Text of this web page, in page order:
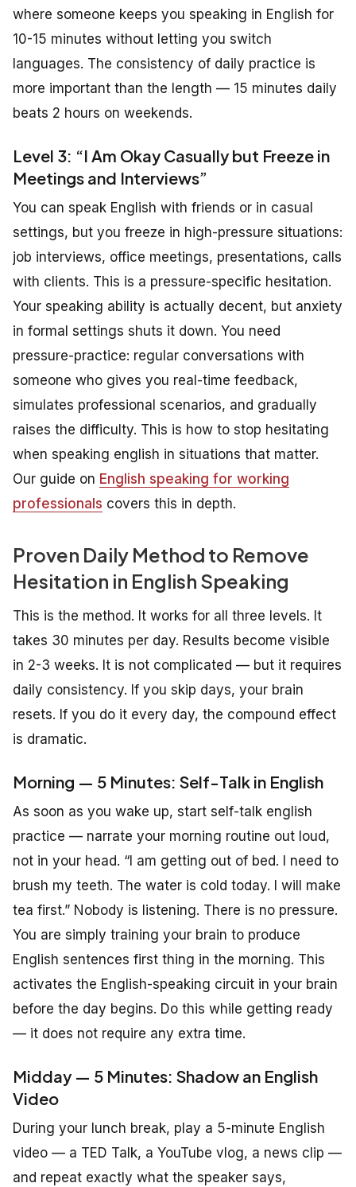
where someone keeps you speaking in English for
10-15 minutes without letting you switch
languages. The consistency of daily practice is
more important than the length — 15 minutes daily
beats 2 hours on weekends.
Level 3: “I Am Okay Casually but Freeze in
Meetings and Interviews”
You can speak English with friends or in casual
settings, but you freeze in high-pressure situations:
job interviews, office meetings, presentations, calls
with clients. This is a pressure-specific hesitation.
Your speaking ability is actually decent, but anxiety
in formal settings shuts it down. You need
pressure-practice: regular conversations with
someone who gives you real-time feedback,
simulates professional scenarios, and gradually
raises the difficulty. This is how to stop hesitating
when speaking english in situations that matter.
Our guide on English speaking for working
professionals covers this in depth.
Proven Daily Method to Remove
Hesitation in English Speaking
This is the method. It works for all three levels. It
takes 30 minutes per day. Results become visible
in 2-3 weeks. It is not complicated — but it requires
daily consistency. If you skip days, your brain
resets. If you do it every day, the compound effect
is dramatic.
Morning — 5 Minutes: Self-Talk in English
As soon as you wake up, start self-talk english
practice — narrate your morning routine out loud,
not in your head. “I am getting out of bed. I need to
brush my teeth. The water is cold today. I will make
tea first.” Nobody is listening. There is no pressure.
You are simply training your brain to produce
English sentences first thing in the morning. This
activates the English-speaking circuit in your brain
before the day begins. Do this while getting ready
— it does not require any extra time.
Midday — 5 Minutes: Shadow an English
Video
During your lunch break, play a 5-minute English
video — a TED Talk, a YouTube vlog, a news clip —
and repeat exactly what the speaker says,